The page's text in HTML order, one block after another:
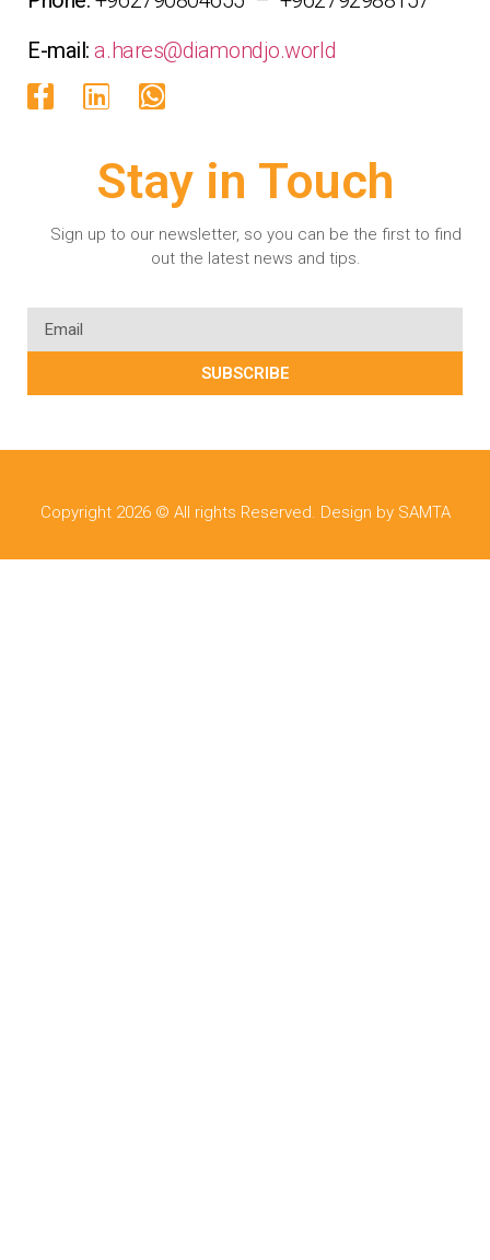
E-mail:a.hares@diamondjo.world
Stay in Touch
Sign up to our newsletter, so you can be the first to find
out the latest news and tips.
SUBSCRIBE
Copyright 2026 © All rights Reserved. Design by SAMTA